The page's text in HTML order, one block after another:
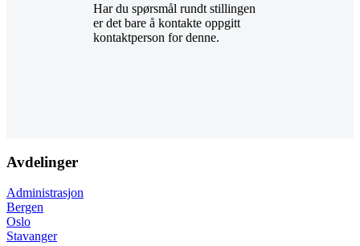
Har du spørsmål rundt stillingen
er det bare å kontakte oppgitt
kontaktperson for denne.
Avdelinger
Administrasjon
Bergen
Oslo
Stavanger